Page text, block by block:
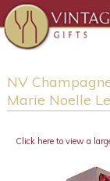
NV
Marie Noelle
Click here to view a